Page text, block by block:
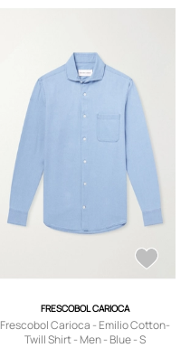
FRESCOBOL CARIOCA
Frescobol Carioca - Emilio Cotton-
Twill Shirt - Men - Blue - S